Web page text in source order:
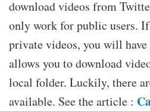
download videos from
only work for public users.
private videos, you will have
allows you to download
local folder. Luckily, there
available. See the article :